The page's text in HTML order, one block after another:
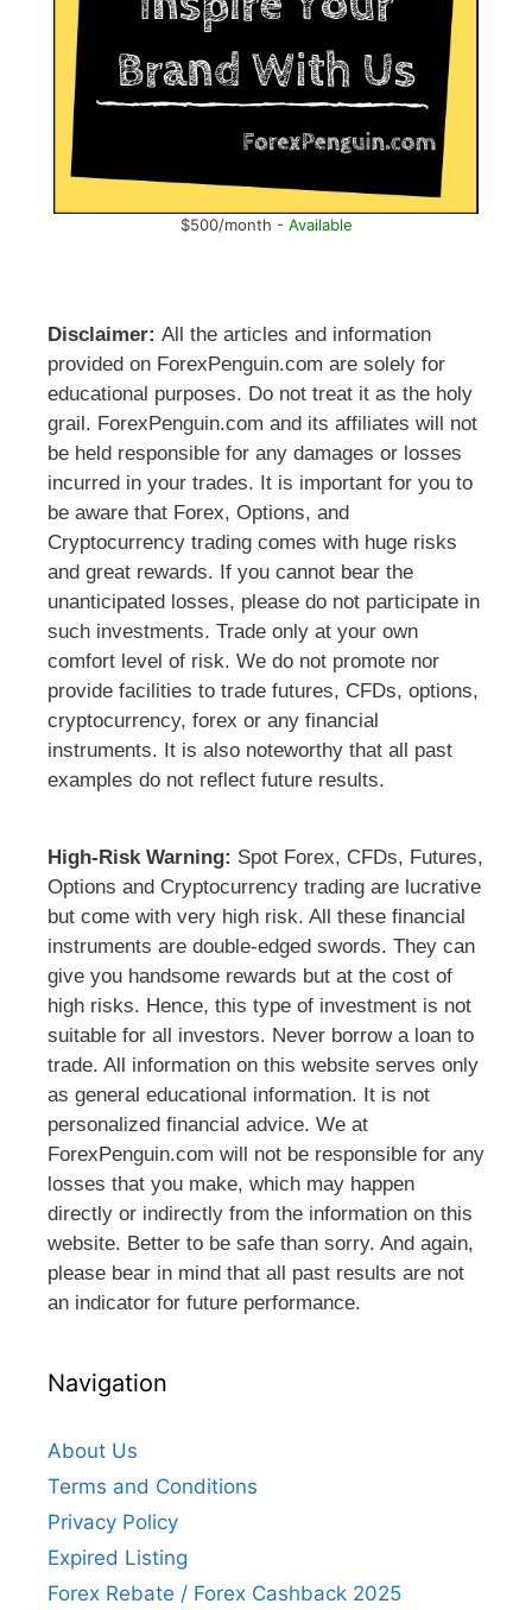
$500/month - Available
Disclaimer: All the articles and information
provided on ForexPenguin.com are solely for
educational purposes. Do not treat it as the holy
grail. ForexPenguin.com and its affiliates will not
be held responsible for any damages or losses
incurred in your trades. It is important for you to
be aware that Forex, Options, and
Cryptocurrency trading comes with huge risks
and great rewards. If you cannot bear the
unanticipated losses, please do not participate in
such investments. Trade only at your own
comfort level of risk. We do not promote nor
provide facilities to trade futures, CFDs, options,
cryptocurrency, forex or any financial
instruments. It is also noteworthy that all past
examples do not reflect future results.
High-Risk Warning: Spot Forex, CFDs, Futures,
Options and Cryptocurrency trading are lucrative
but come with very high risk. All these financial
instruments are double-edged swords. They can
give you handsome rewards but at the cost of
high risks. Hence, this type of investment is not
suitable for all investors. Never borrow a loan to
trade. All information on this website serves only
as general educational information. It is not
personalized financial advice. We at
ForexPenguin.com will not be responsible for any
losses that you make, which may happen
directly or indirectly from the information on this
website. Better to be safe than sorry. And again,
please bear in mind that all past results are not
an indicator for future performance.
Navigation
About Us
Terms and Conditions
Privacy Policy
Expired Listing
Forex Rebate / Forex Cashback 2025